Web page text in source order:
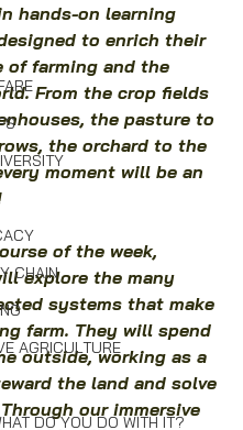
CHAIN
AGRICULTURE
DO YOU DO WITH IT?
hands-on learning
to enrich their
of farming and the
From the crop fields
the pasture to
the orchard to the
moment will be an
of the week,
explore the many
systems that make
farm. They will spend
outside, working as a
the land and solve
our immersive